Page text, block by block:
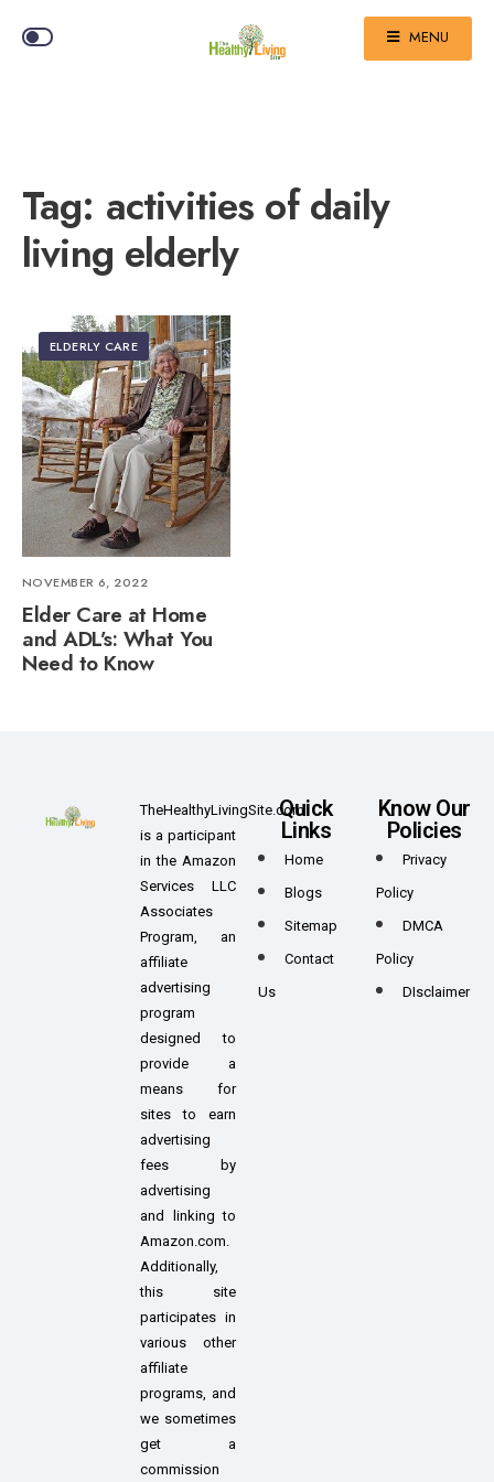
MENU
Tag: activities of daily
living elderly
ELDERLY CARE
NOVEMBER 6, 2022
Elder Care at Home
and ADL’s: What You
Need to Know
TheHealthyLivingSite.com
is a participant
in the Amazon
Services LLC
Associates
Program, an
affiliate
advertising
program
designed to
provide a
means for
sites to earn
advertising
fees by
advertising
and linking to
Amazon.com.
Additionally,
this site
participates in
various other
affiliate
programs, and
we sometimes
get a
commission
Quick
Links
Home
Blogs
Sitemap
Contact
Us
Know Our
Policies
Privacy
Policy
DMCA
Policy
DIsclaimer